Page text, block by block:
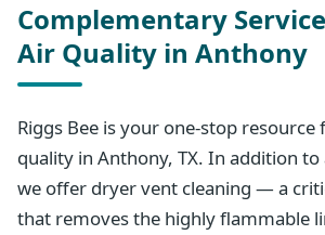
Complementary
Air Quality in Anthony
Riggs Bee is your one-stop
quality in Anthony, TX. In addition to
we offer dryer vent cleaning — a
that removes the highly flammable